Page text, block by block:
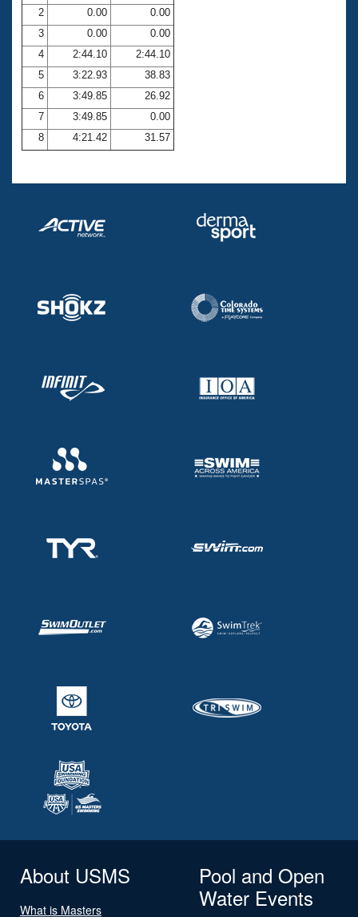
Coach Central
Volunteer Central
Adult Learn-To-Swim Central
2
0.00
0.00
3
0.00
0.00
4
2:44.10
2:44.10
5
3:22.93
38.83
6
3:49.85
26.92
7
3:49.85
0.00
8
4:21.42 31.57
About USMS
What is Masters
Pool and Open
Water Events